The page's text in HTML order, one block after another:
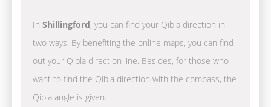
In Shillingford, you can find your Qibla direction in
two ways. By benefiting the online maps, you can find
out your Qibla direction line. Besides, for those who
want to find the Qibla direction with the compass, the
Qibla angle is given.